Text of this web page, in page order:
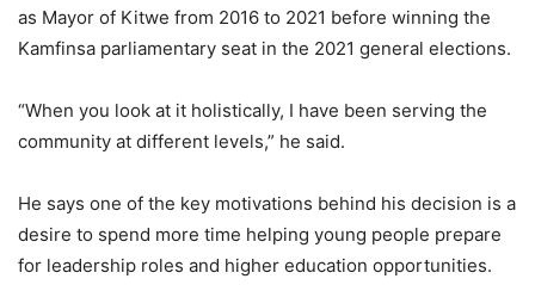
as Mayor of Kitwe from 2016 to 2021 before winning the
Kamfinsa parliamentary seat in the 2021 general elections.
“When you look at it holistically, I have been serving the
community at different levels,” he said.
He says one of the key motivations behind his decision is a
desire to spend more time helping young people prepare
for leadership roles and higher education opportunities.